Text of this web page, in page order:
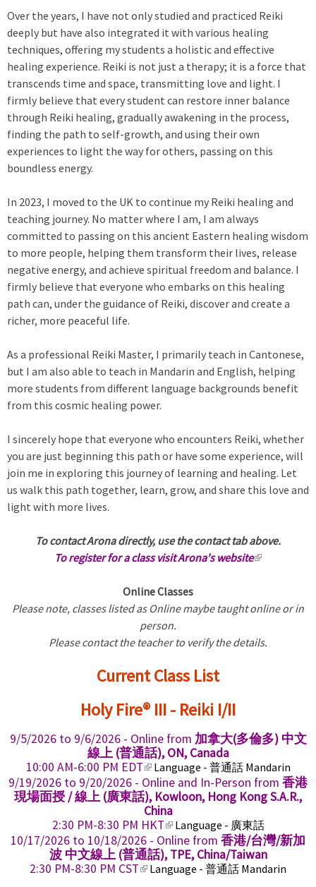
Over the years, I have not only studied and practiced Reiki
deeply but have also integrated it with various healing
techniques, offering my students a holistic and effective
healing experience. Reiki is not just a therapy; it is a force that
transcends time and space, transmitting love and light. I
firmly believe that every student can restore inner balance
through Reiki healing, gradually awakening in the process,
finding the path to self-growth, and using their own
experiences to light the way for others, passing on this
boundless energy.
In 2023, I moved to the UK to continue my Reiki healing and
teaching journey. No matter where I am, I am always
committed to passing on this ancient Eastern healing wisdom
to more people, helping them transform their lives, release
negative energy, and achieve spiritual freedom and balance. I
firmly believe that everyone who embarks on this healing
path can, under the guidance of Reiki, discover and create a
richer, more peaceful life.
As a professional Reiki Master, I primarily teach in Cantonese,
but I am also able to teach in Mandarin and English, helping
more students from different language backgrounds benefit
from this cosmic healing power.
I sincerely hope that everyone who encounters Reiki, whether
you are just beginning this path or have some experience, will
join me in exploring this journey of learning and healing. Let
us walk this path together, learn, grow, and share this love and
light with more lives.
To contact Arona directly, use the contact tab above.
To register for a class visit Arona's website(
n
i
r
a
l
Online Classes
Please note, classes listed as Online maybe taught online or in
person.
Please contact the teacher to verify the details.
Current Class List
Holy Fire® III - Reiki I/II
9/5/2026to 9/6/2026- Online from 加拿大(多倫多) 中文
線上 (普通話), ON, Canada
10:00 AM-6:00 PM EDT(
l
i
n
k
i
s
e
x
Language - 普通話 Mandarin
9/19/2026 to 9/20/2026 - Online and In-Person from 香港
現場面授 / 線上 (廣東話), Kowloon, Hong Kong S.A.R.,
China
2:30 PM-8:30 PM HKT(
l
i
n
k
Language - 廣東話
10/17/2026 to 10/18/2026 - Online from 香港/台灣/新加
波 中文線上 (普通話), TPE, China/Taiwan
2:30 PM-8:30 PM CST( Language - 普通話 Mandarin